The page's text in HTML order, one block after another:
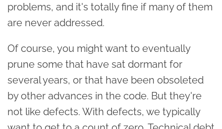
problems, and it's totally fine if many of them
are never addressed.
Of course, you might want to eventually
prune some that have sat dormant for
several years, or that have been obsoleted
by other advances in the code. But they're
not like defects. With defects, we typically